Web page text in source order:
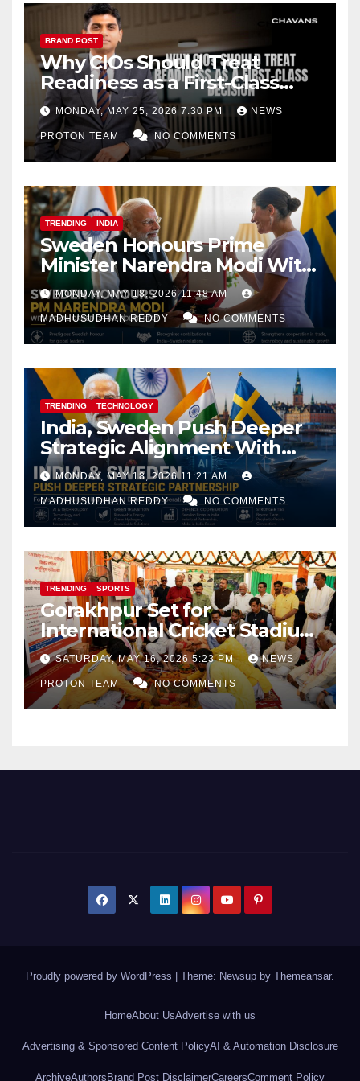
BRAND POST
Why CIOs Should Treat
Readiness as a First-Class
Decision
MONDAY, MAY 25, 2026 7:30 PM NEWS
PROTON TEAM NO COMMENTS
TRENDING INDIA
Sweden Honours Prime
Minister Narendra Modi With
Royal Order of the Polar Star
MONDAY, MAY 18, 2026 11:48 AM
MADHUSUDHAN REDDY NO COMMENTS
TRENDING TECHNOLOGY
India, Sweden Push Deeper
Strategic Alignment With
Focus on AI, Green Industry
and Defence Cooperation
MONDAY, MAY 18, 2026 11:21 AM
MADHUSUDHAN REDDY NO COMMENTS
TRENDING SPORTS
Gorakhpur Set for
International Cricket Stadium
as Uttar Pradesh Pushes
Sports Infrastructure
Expansion
SATURDAY, MAY 16, 2026 5:23 PM NEWS
PROTON TEAM NO COMMENTS
Proudly powered by WordPress Theme: Newsup by Themeansar.
HomeAbout UsAdvertise with us
Advertising & Sponsored Content PolicyAI & Automation Disclosure
ArchiveAuthors Brand Post DisclaimerCareersComment Policy